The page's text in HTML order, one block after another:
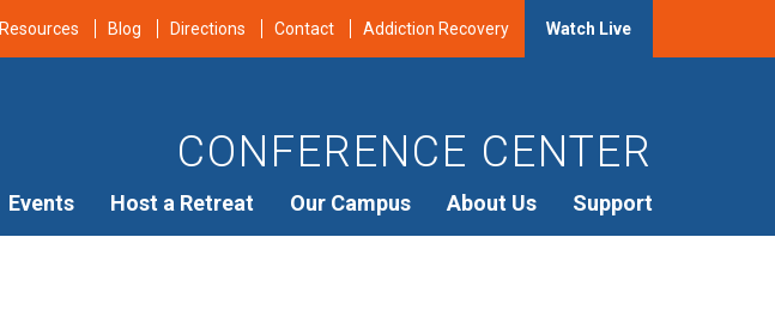
Resources Blog Directions Contact Addiction Recovery Watch Live
CONFERENCE CENTER
Events Host a Retreat Our Campus About Us Support